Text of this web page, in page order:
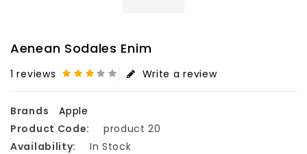
Aenean Sodales Enim
1 reviews Write a review
Brands
Apple
Product Code:
product 20
Availability:
In Stock